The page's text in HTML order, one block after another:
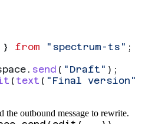
} from "spectrum-ts" ;
. send ( "Draft" );
( text ( "Final version"
the outbound message to rewrite.